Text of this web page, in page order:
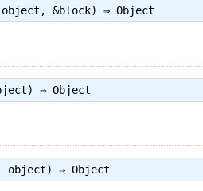
object, &block) ⇒ Object
⇒ Object
object) ⇒ Object